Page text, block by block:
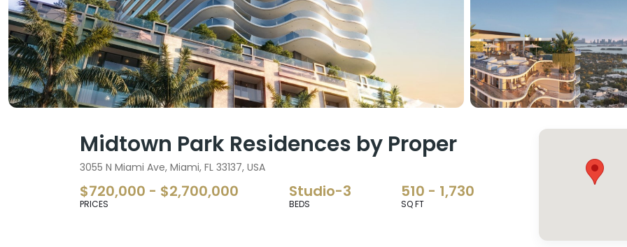
Midtown Park Residences by Proper
3055 N Miami Ave, Miami, FL 33137, USA
$720,000 - $2,700,000
PRICES
Studio-3
BEDS
510 - 1,730
SQ FT